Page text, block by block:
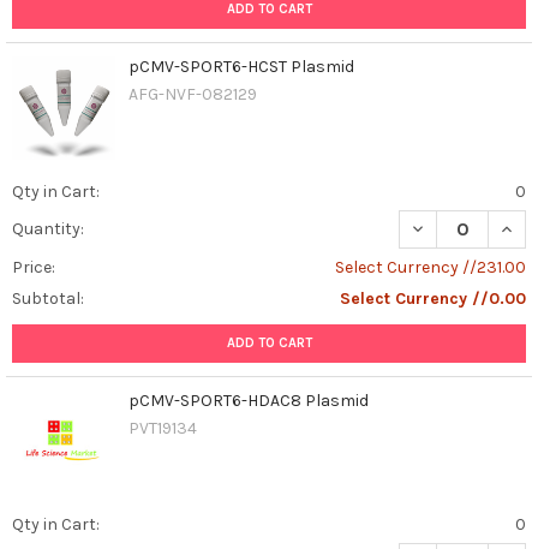
ADD TO CART
pCMV-SPORT6-HCST Plasmid
AFG-NVF-082129
Qty in Cart:
0
Quantity:
DECREASE
Price:
Select Currency //231.00
Subtotal:
Select Currency //0.00
ADD TO CART
pCMV-SPORT6-HDAC8 Plasmid
PVT19134
Qty in Cart:
0